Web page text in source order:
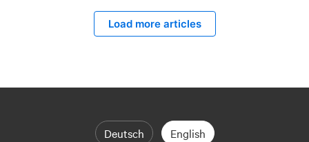
Load more articles
Deutsch English